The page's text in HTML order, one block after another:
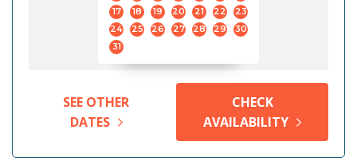
17
18 19 20 21 22
23
24
25 26 27 28 29
30
31
SEE OTHER
DATES
CHECK
AVAILABILITY